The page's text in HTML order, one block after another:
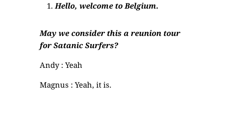
Hello, welcome to Belgium.
May we consider this a reunion tour
for Satanic Surfers?
Andy : Yeah
Magnus : Yeah, it is.